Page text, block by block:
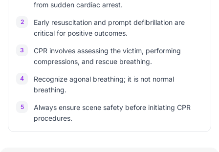
from sudden cardiac arrest.
2
Early resuscitation and prompt defibrillation are
critical for positive outcomes.
3
CPR involves assessing the victim, performing
compressions, and rescue breathing.
4
Recognize agonal breathing; it is not normal
breathing.
5
Always ensure scene safety before initiating CPR
procedures.